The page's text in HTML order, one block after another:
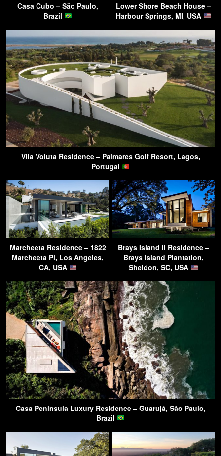
Casa Cubo – São Paulo,
Brazil
Lower Shore Beach House –
Harbour Springs, MI, USA
Vila Voluta Residence – Palmares Golf Resort, Lagos,
Portugal
Marcheeta Residence – 1822
Marcheeta Pl, Los Angeles,
CA, USA
Brays Island II Residence –
Brays Island Plantation,
Sheldon, SC, USA
Casa Peninsula Luxury Residence – Guarujá, São Paulo,
Brazil